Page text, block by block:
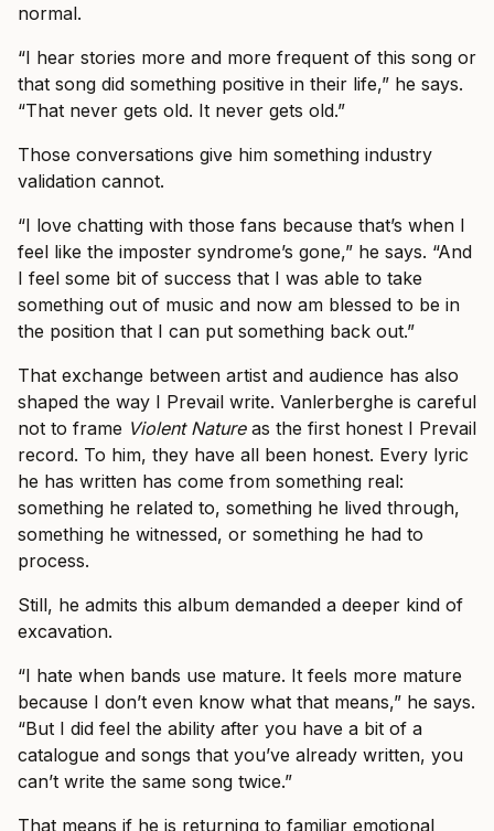
normal.
“I hear stories more and more frequent of this song or
that song did something positive in their life,” he says.
“That never gets old. It never gets old.”
Those conversations give him something industry
validation cannot.
“I love chatting with those fans because that’s when I
feel like the imposter syndrome’s gone,” he says. “And
I feel some bit of success that I was able to take
something out of music and now am blessed to be in
the position that I can put something back out.”
That exchange between artist and audience has also
shaped the way I Prevail write. Vanlerberghe is careful
not to frame Violent Natureas the first honest I Prevail
record. To him, they have all been honest. Every lyric
he has written has come from something real:
something he related to, something he lived through,
something he witnessed, or something he had to
process.
Still, he admits this album demanded a deeper kind of
excavation.
“I hate when bands use mature. It feels more mature
because I don’t even know what that means,” he says.
“But I did feel the ability after you have a bit of a
catalogue and songs that you’ve already written, you
can’t write the same song twice.”
That means if he is returning to familiar emotional